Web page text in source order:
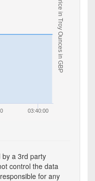
Price in Troy Ounces in GBP
03:40:00
by a 3rd party
control the data
for any